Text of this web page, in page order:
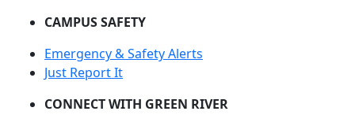
CAMPUS SAFETY
Emergency & Safety Alerts
Just Report It
CONNECT WITH GREEN RIVER